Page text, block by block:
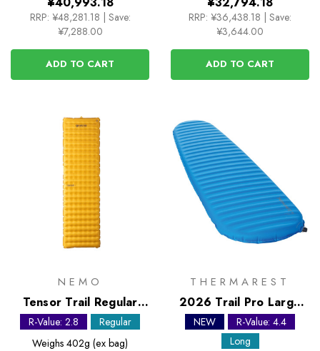
RRP: ¥48,281.18
Save:
¥7,288.00
ADD TO CART
RRP: ¥36,438.18
Save:
¥3,644.00
ADD TO CART
NEMO
Tensor Trail Regular
Sleeping Mat
R-Value: 2.8
Regular
Weighs 402g (ex bag)
THERMAREST
2026 Trail Pro Large
Self Inflating Sleeping
Mat
NEW
R-Value: 4.4
Long